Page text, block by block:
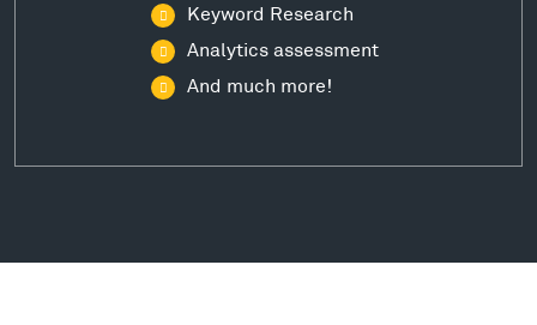
Keyword Research
Analytics assessment
And much more!